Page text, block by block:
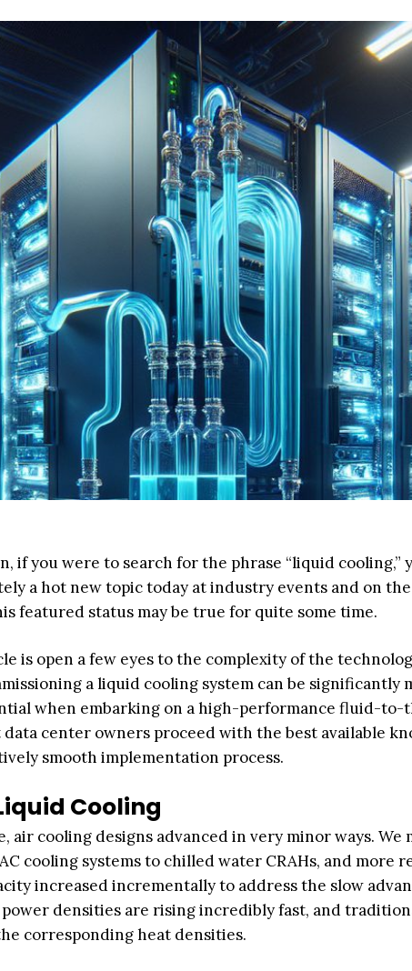
if you were to search for the phrase “liquid
a hot new topic today at industry events and on
featured status may be true for quite some time.
is open a few eyes to the complexity of the
a liquid cooling system can be significantly
when embarking on a high-performance fluid-
center owners proceed with the best available
smooth implementation process.
Cooling
air cooling designs advanced in very minor ways. We
cooling systems to chilled water CRAHs, and more
increased incrementally to address the slow
power densities are rising incredibly fast, and
corresponding heat densities.